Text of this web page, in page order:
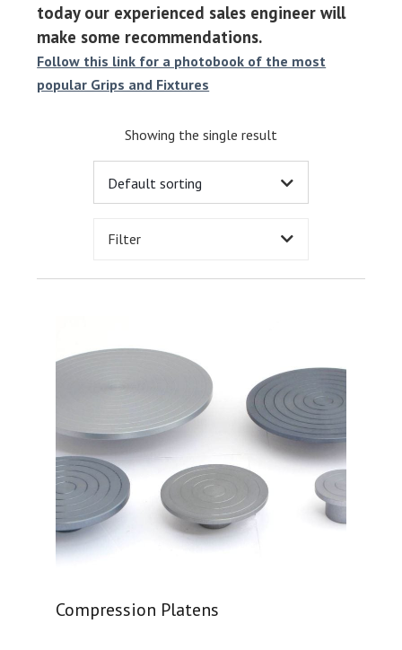
today our experienced sales engineer will
make some recommendations.
Follow this link for a photobook of the most
popular Grips and Fixtures
Showing the single result
Filter
Compression Platens